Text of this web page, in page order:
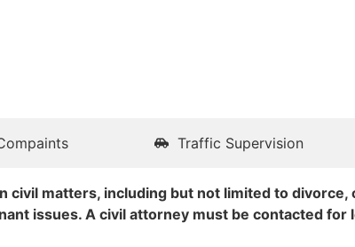
Traffic Supervision
civil matters, including but not limited to
issues. A civil attorney must be contacted for